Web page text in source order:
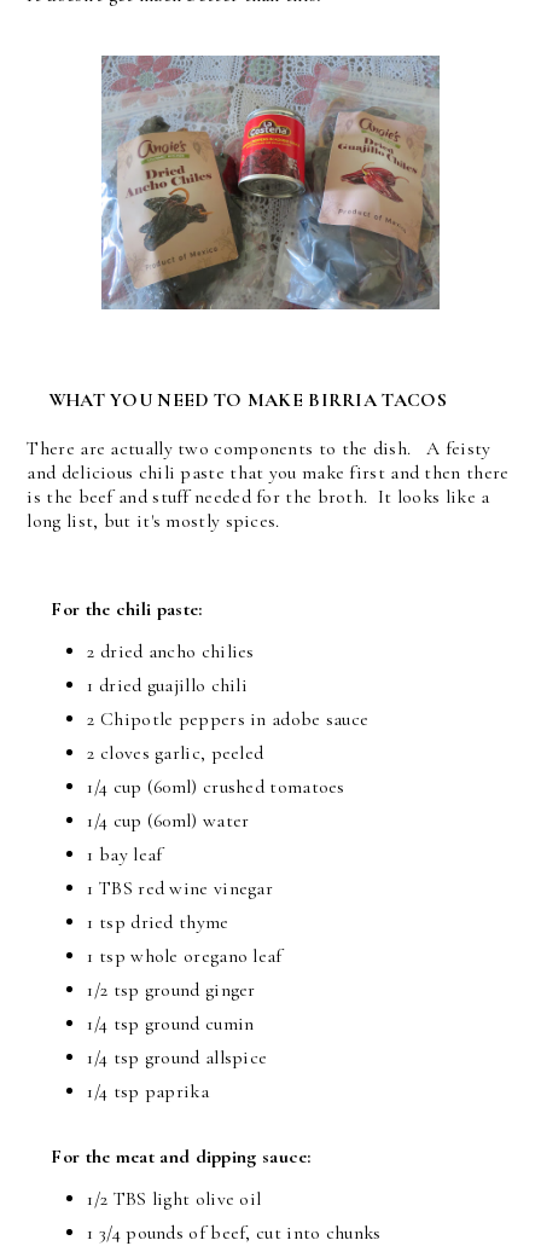
WHAT YOU NEED TO MAKE BIRRIA TACOS
There are actually two components to the dish. A feisty
and delicious chili paste that you make first and then there
is the beef and stuff needed for the broth. It looks like a
long list, but it's mostly spices.
For the chili paste:
2 dried ancho chilies
1 dried guajillo chili
2 Chipotle peppers in adobe sauce
2 cloves garlic, peeled
1/4 cup (60ml) crushed tomatoes
1/4 cup (60ml) water
1 bay leaf
1 TBS red wine vinegar
1 tsp dried thyme
1 tsp whole oregano leaf
1/2 tsp ground ginger
1/4 tsp ground cumin
1/4 tsp ground allspice
1/4 tsp paprika
For the meat and dipping sauce:
1/2 TBS light olive oil
1 3/4 pounds of beef, cut into chunks